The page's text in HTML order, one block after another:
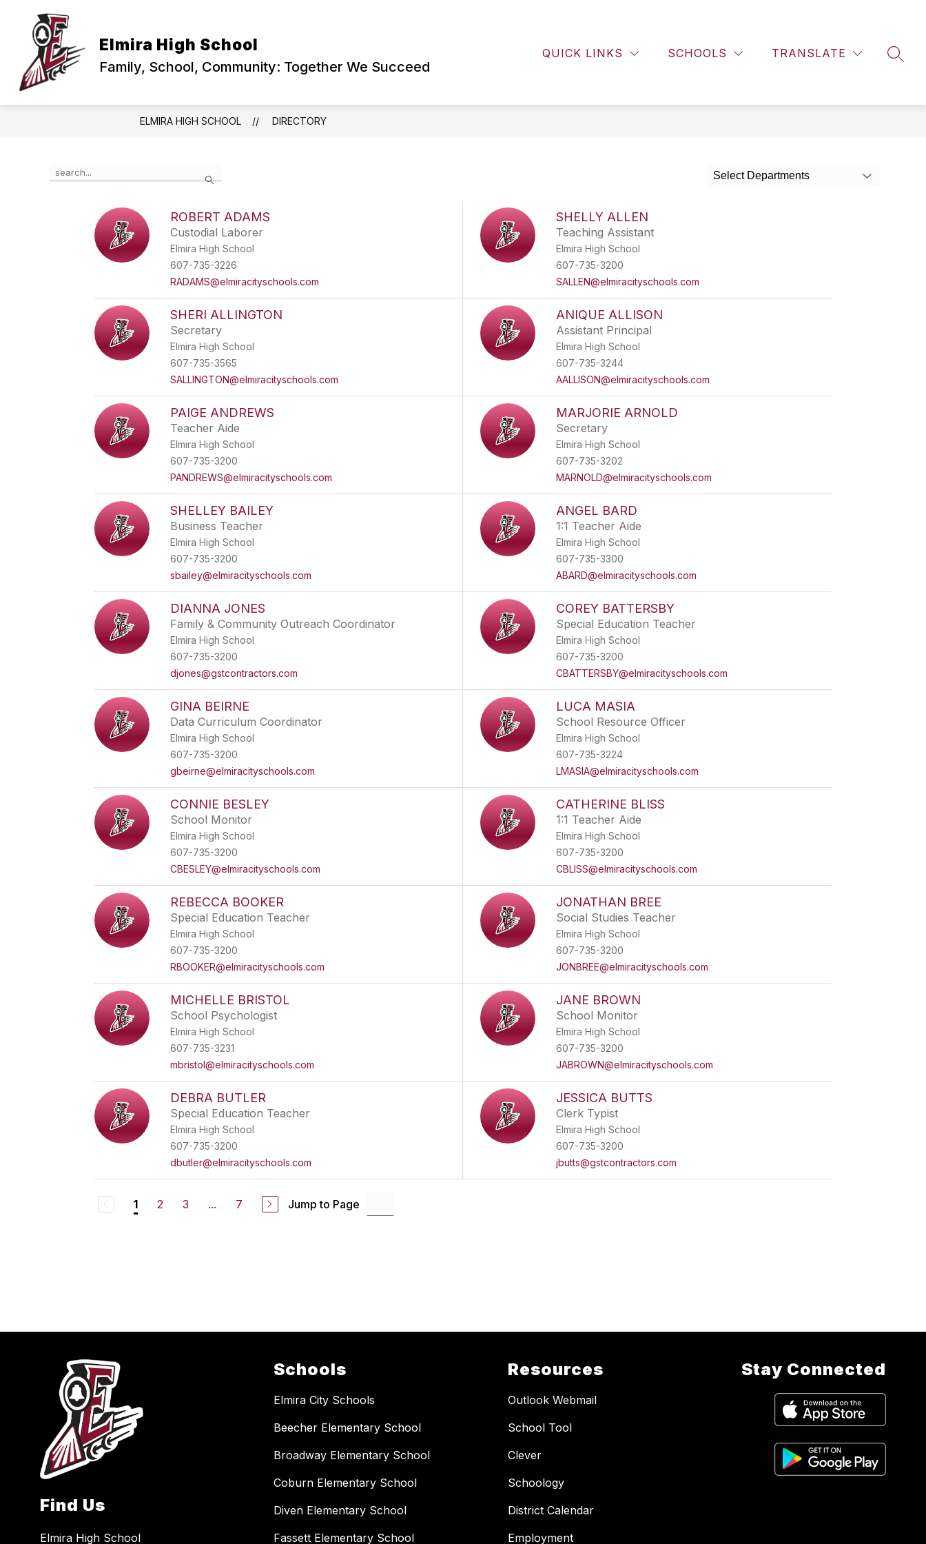
content
Elmira High School
Family, School, Community: Together We Succeed
QUICK LINKS SCHOOLS TRANSLATE
PRINCIPAL'S CORNER ABOUT US
for
submenu
for
ELMIRA HIGH SCHOOL DIRECTORY
Search
the
Select Departments
ROBERT ADAMS
Custodial Laborer
Elmira High School
607-735-3226
RADAMS@elmiracityschools.com
SHELLY ALLEN
Teaching Assistant
Elmira High School
607-735-3200
SALLEN@elmiracityschools.com
SHERI ALLINGTON
Secretary
Elmira High School
607-735-3565
SALLINGTON@elmiracityschools.com
ANIQUE ALLISON
Assistant Principal
Elmira High School
607-735-3244
AALLISON@elmiracityschools.com
PAIGE ANDREWS
Teacher Aide
Elmira High School
607-735-3200
PANDREWS@elmiracityschools.com
MARJORIE ARNOLD
Secretary
Elmira High School
607-735-3202
MARNOLD@elmiracityschools.com
SHELLEY BAILEY
Business Teacher
Elmira High School
607-735-3200
sbailey@elmiracityschools.com
ANGEL BARD
1:1 Teacher Aide
Elmira High School
607-735-3300
ABARD@elmiracityschools.com
DIANNA JONES
Family & Community Outreach Coordinator
Elmira High School
607-735-3200
djones@gstcontractors.com
COREY BATTERSBY
Special Education Teacher
Elmira High School
607-735-3200
CBATTERSBY@elmiracityschools.com
GINA BEIRNE
Data Curriculum Coordinator
Elmira High School
607-735-3200
gbeirne@elmiracityschools.com
LUCA MASIA
School Resource Officer
Elmira High School
607-735-3224
LMASIA@elmiracityschools.com
CONNIE BESLEY
School Monitor
Elmira High School
607-735-3200
CBESLEY@elmiracityschools.com
CATHERINE BLISS
1:1 Teacher Aide
Elmira High School
607-735-3200
CBLISS@elmiracityschools.com
REBECCA BOOKER
Special Education Teacher
Elmira High School
607-735-3200
RBOOKER@elmiracityschools.com
JONATHAN BREE
Social Studies Teacher
Elmira High School
607-735-3200
JONBREE@elmiracityschools.com
MICHELLE BRISTOL
School Psychologist
Elmira High School
607-735-3231
mbristol@elmiracityschools.com
JANE BROWN
School Monitor
Elmira High School
607-735-3200
JABROWN@elmiracityschools.com
DEBRA BUTLER
Special Education Teacher
Elmira High School
607-735-3200
dbutler@elmiracityschools.com
JESSICA BUTTS
Clerk Typist
Elmira High School
607-735-3200
jbutts@gstcontractors.com
1 2 3 ... 7 Jump to Page
Find Us
Elmira High School
Schools
Elmira City Schools
Beecher Elementary School
Broadway Elementary School
Coburn Elementary School
Diven Elementary School
Fassett Elementary School
Resources
Outlook Webmail
School Tool
Clever
Schoology
District Calendar
Employment
Stay Connected